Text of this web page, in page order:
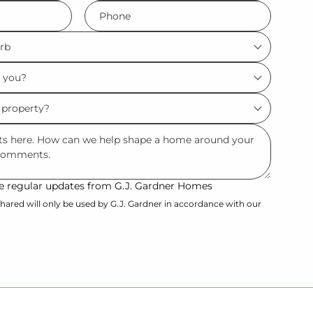
Phone
*
regular updates from G.J. Gardner Homes
will only be used by G.J. Gardner in accordance with our